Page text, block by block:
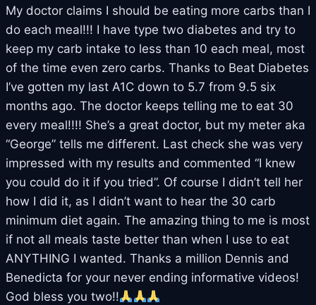
My doctor claims I should be eating more carbs than I
do each meal!!! I have type two diabetes and try to
keep my carb intake to less than 10 each meal, most
of the time even zero carbs. Thanks to Beat Diabetes
I’ve gotten my last A1C down to 5.7 from 9.5 six
months ago. The doctor keeps telling me to eat 30
every meal!!!! She’s a great doctor, but my meter aka
“George” tells me different. Last check she was very
impressed with my results and commented “I knew
you could do it if you tried”. Of course I didn’t tell her
how I did it, as I didn’t want to hear the 30 carb
minimum diet again. The amazing thing to me is most
if not all meals taste better than when I use to eat
ANYTHING I wanted. Thanks a million Dennis and
Benedicta for your never ending informative videos!
God bless you two!!